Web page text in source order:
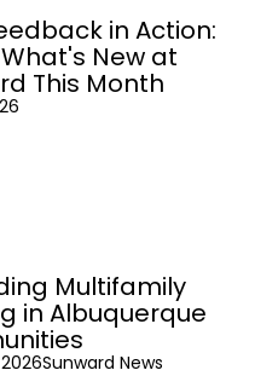
in Action:
New at
This Month
Multifamily
in Albuquerque
Sunward News